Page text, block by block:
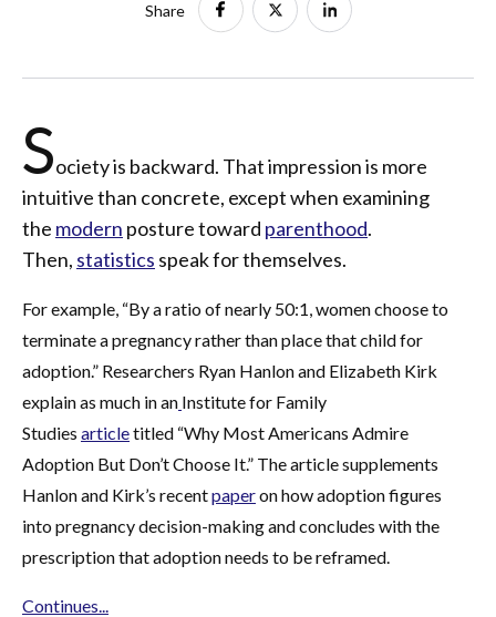
Share
Society is backward. That impression is more
intuitive than concrete, except when examining
the modern posture toward parenthood.
Then, statistics speak for themselves.
For example, “By a ratio of nearly 50:1, women choose to
terminate a pregnancy rather than place that child for
adoption.” Researchers Ryan Hanlon and Elizabeth Kirk
explain as much in an Institute for Family
Studies articletitled “Why Most Americans Admire
Adoption But Don’t Choose It.” The article supplements
Hanlon and Kirk’s recentpaperon how adoption figures
into pregnancy decision-making and concludes with the
prescription that adoption needs to be reframed.
Continues...